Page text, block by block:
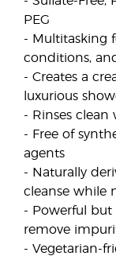
PEG
- Multitasking
conditions,
- Creates a
luxurious
- Rinses
- Free of
agents
- Naturally
cleanse while
- Powerful but
remove
- Vegetarian-